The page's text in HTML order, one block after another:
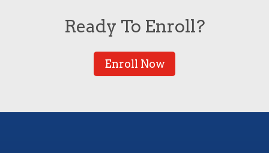
Ready To Enroll?
Enroll Now